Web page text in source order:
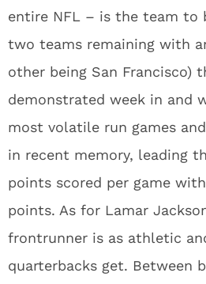
entire NFL – is the team to
two teams remaining with
other being San Francisco)
demonstrated week in and
most volatile run games
in recent memory, leading
points scored per game
points. As for Lamar
frontrunner is as athletic
quarterbacks get. Between